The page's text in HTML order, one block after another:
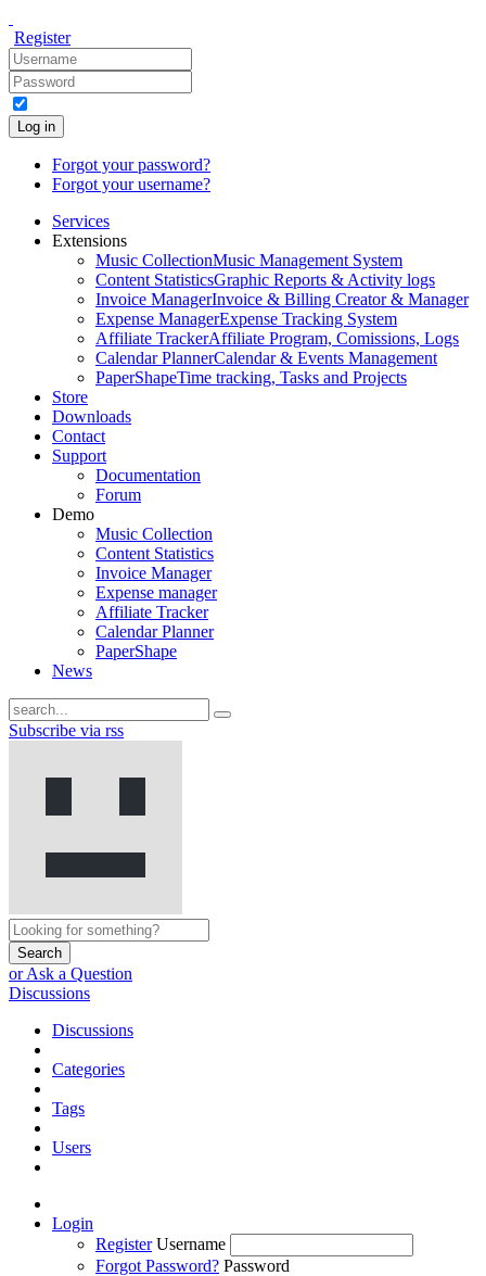
Register
Log in
Forgot your password?
Forgot your username?
Services
Extensions
Music CollectionMusic Management System
Content StatisticsGraphic Reports & Activity logs
Invoice ManagerInvoice & Billing Creator & Manager
Expense ManagerExpense Tracking System
Affiliate TrackerAffiliate Program, Comissions, Logs
Calendar PlannerCalendar & Events Management
PaperShapeTime tracking, Tasks and Projects
Store
Downloads
Contact
Support
Documentation
Forum
Demo
Music Collection
Content Statistics
Invoice Manager
Expense manager
Affiliate Tracker
Calendar Planner
PaperShape
News
Subscribe via rss
Search
or Ask a Question
Discussions
Discussions
Categories
Tags
Users
Login
Register Username
Forgot Password? Password